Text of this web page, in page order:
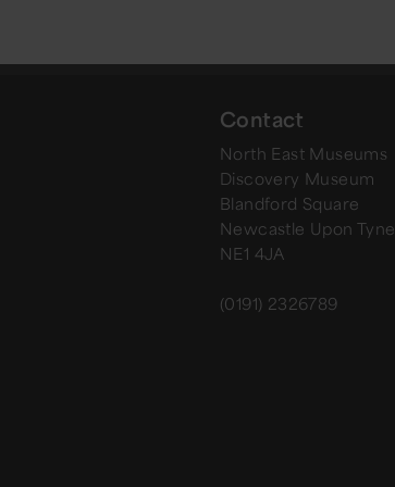
Contact
North East Museums
Discovery Museum
Blandford Square
Newcastle Upon Tyne
NE1 4JA
(0191) 2326789